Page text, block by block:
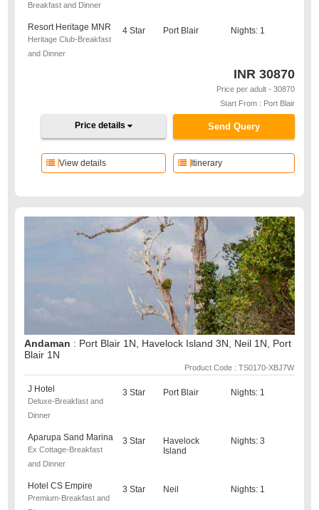
Breakfast and Dinner
Resort Heritage MNR
Heritage Club-Breakfast
and Dinner
4 Star Port Blair Nights: 1
INR 30870
Price per adult - 30870
Start From : Port Blair
Send Query
Price details
Itinerary
View details
Andaman : Port Blair 1N, Havelock Island 3N, Neil 1N, Port
Blair 1N
Product Code : TS0170-XBJ7W
J Hotel
Deluxe-Breakfast and
Dinner
3 Star Port Blair Nights: 1
Aparupa Sand Marina
Ex Cottage-Breakfast
and Dinner
3 Star
Havelock
Island
Nights: 3
Hotel CS Empire
Premium-Breakfast and
3 Star Neil Nights: 1